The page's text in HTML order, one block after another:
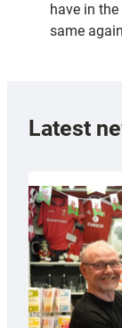
have in
same
Latest